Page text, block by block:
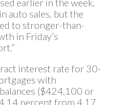
earlier in the week,
auto sales, but the
to stronger-than-
in Friday’s
interest rate for 30-
with
($424,100 or
percent from 4.17